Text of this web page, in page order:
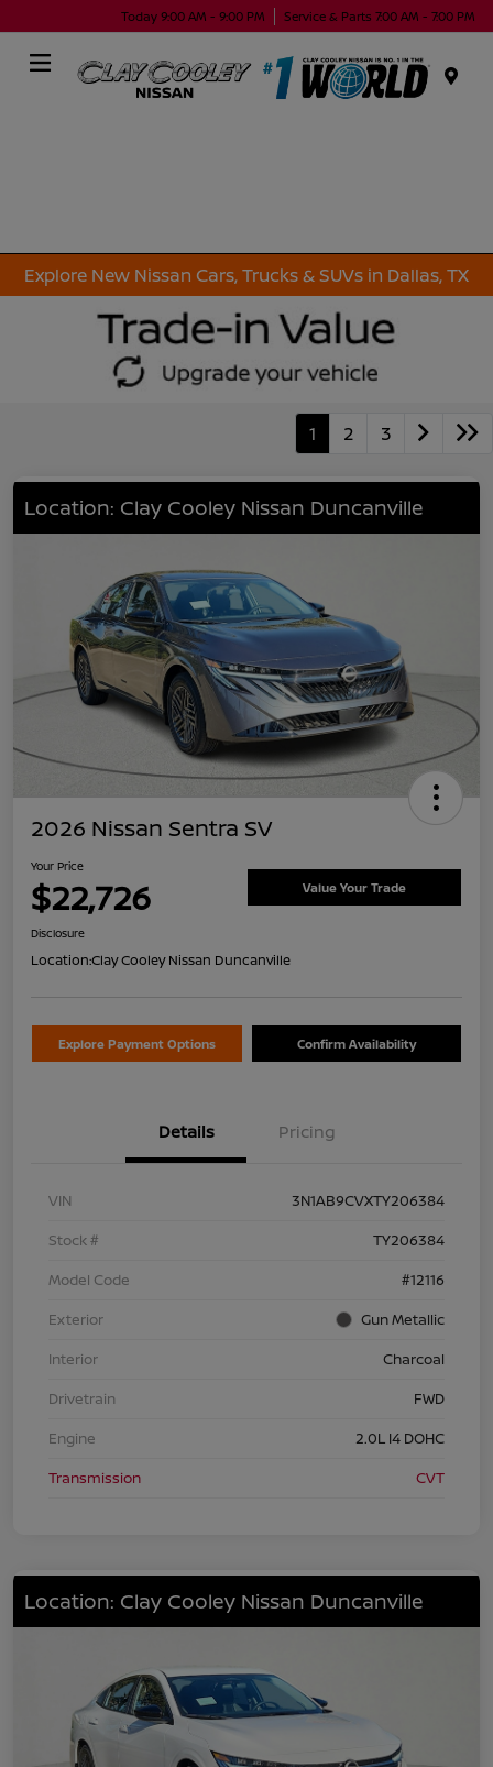
Today 9:00 AM - 9:00 PM Service & Parts 7:00 AM - 7:00 PM
Explore New Nissan Cars, Trucks & SUVs in Dallas, TX
1 2 3
Location: Clay Cooley Nissan Duncanville
2026 Nissan Sentra SV
Your Price
$22,726 Value Your Trade
Disclosure
Location:Clay Cooley Nissan Duncanville
Explore Payment Options Confirm Availability
Details Pricing
VIN
3N1AB9CVXTY206384
Stock #
TY206384
Model Code
#12116
Exterior
Gun Metallic
Interior
Charcoal
Drivetrain
FWD
Engine
2.0L I4 DOHC
Transmission
CVT
Location: Clay Cooley Nissan Duncanville